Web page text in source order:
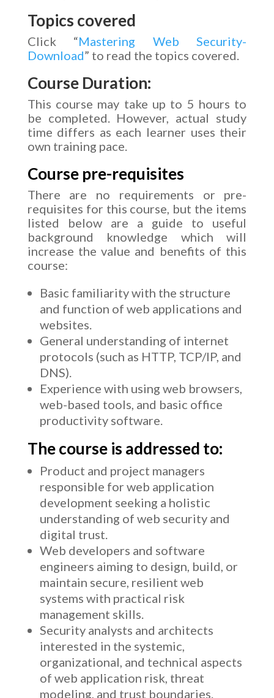
Topics covered
Click “Mastering Web Security-
Download” to read the topics covered.
Course Duration:
This course may take up to 5 hours to
be completed. However, actual study
time differs as each learner uses their
own training pace.
Course pre-requisites
There are no requirements or pre-
requisites for this course, but the items
listed below are a guide to useful
background knowledge which will
increase the value and benefits of this
course:
Basic familiarity with the structure
and function of web applications and
websites.
General understanding of internet
protocols (such as HTTP, TCP/IP, and
DNS).
Experience with using web browsers,
web-based tools, and basic office
productivity software.
The course is addressed to:
Product and project managers
responsible for web application
development seeking a holistic
understanding of web security and
digital trust.
Web developers and software
engineers aiming to design, build, or
maintain secure, resilient web
systems with practical risk
management skills.
Security analysts and architects
interested in the systemic,
organizational, and technical aspects
of web application risk, threat
modeling, and trust boundaries.